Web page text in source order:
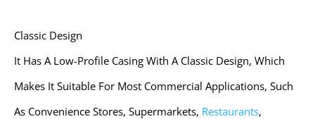
Classic Design
It Has A Low-Profile Casing With A Classic Design, Which
Makes It Suitable For Most Commercial Applications, Such
As Convenience Stores, Supermarkets, Restaurants,